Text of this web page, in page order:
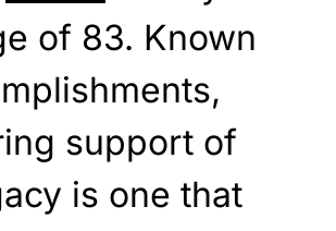
of 83. Known
support of
is one that